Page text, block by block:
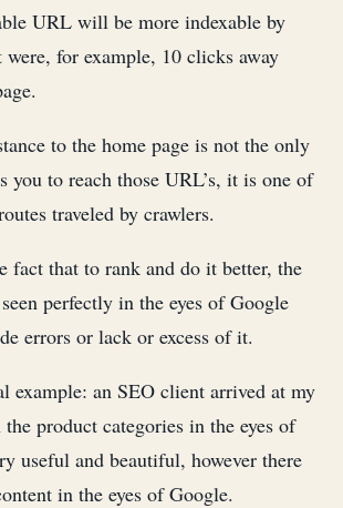
URL will be more indexable by
for example, 10 clicks away
to the home page is not the only
you to reach those URL’s, it is one of
traveled by crawlers.
fact that to rank and do it better, the
perfectly in the eyes of Google
errors or lack or excess of it.
example: an SEO client arrived at my
product categories in the eyes of
useful and beautiful, however there
in the eyes of Google.